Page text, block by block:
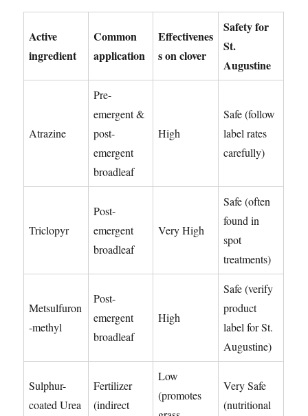
Active
ingredient
Common
application
Effectivenes
s on clover
Safety for
St.
Augustine
Atrazine
Pre-
emergent &
post-
emergent
broadleaf
High
Safe (follow
label rates
carefully)
Triclopyr
Post-
emergent
broadleaf
Very High
Safe (often
found in
spot
treatments)
Metsulfuron
-methyl
Post-
emergent
broadleaf
High
Safe (verify
product
label for St.
Augustine)
Sulphur-
coated Urea
Fertilizer
(indirect
Low
(promotes
Very Safe
(nutritional